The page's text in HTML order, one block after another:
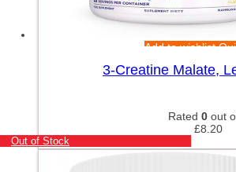
Add to wishlist
3-Creatine Malate,
Rated 0 out
£8.20
Out of Stock